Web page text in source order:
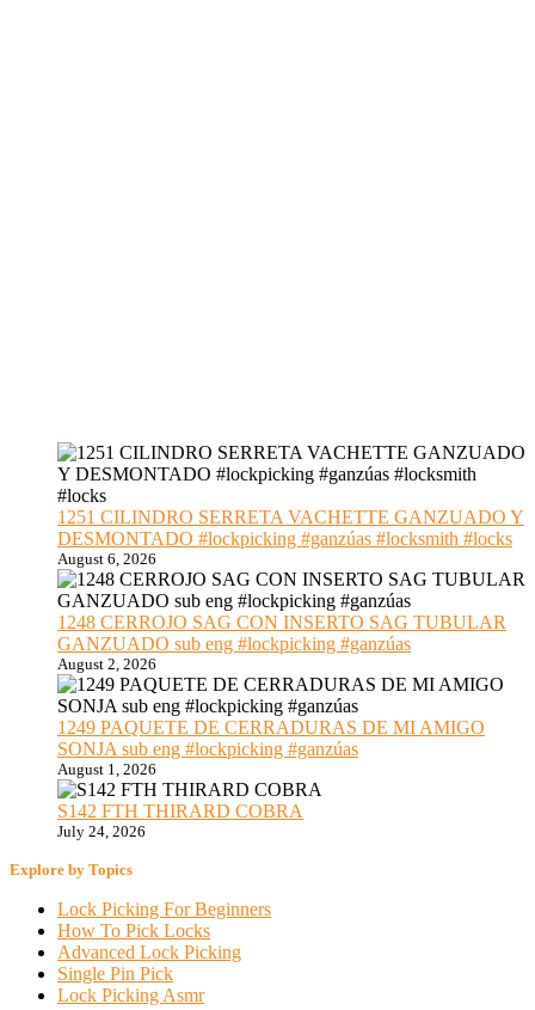
1251 CILINDRO SERRETA VACHETTE GANZUADO Y
DESMONTADO #lockpicking #ganzúas #locksmith #locks
August 6, 2026
1248 CERROJO SAG CON INSERTO SAG TUBULAR
GANZUADO sub eng #lockpicking #ganzúas
August 2, 2026
1249 PAQUETE DE CERRADURAS DE MI AMIGO
SONJA sub eng #lockpicking #ganzúas
August 1, 2026
S142 FTH THIRARD COBRA
July 24, 2026
Explore by Topics
Lock Picking For Beginners
How To Pick Locks
Advanced Lock Picking
Single Pin Pick
Lock Picking Asmr